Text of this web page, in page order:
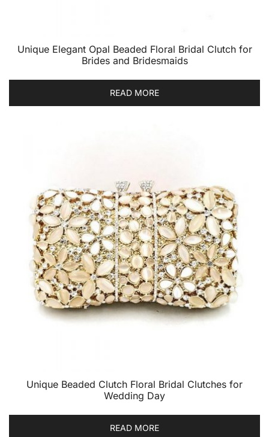
Unique Elegant Opal Beaded Floral Bridal Clutch for
Brides and Bridesmaids
READ MORE
Unique Beaded Clutch Floral Bridal Clutches for
Wedding Day
READ MORE